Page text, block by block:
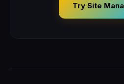
Try Site